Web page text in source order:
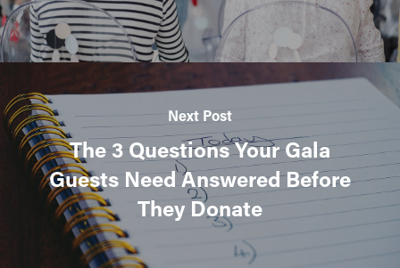
Next Post
The 3 Questions Your Gala
Guests Need Answered Before
They Donate